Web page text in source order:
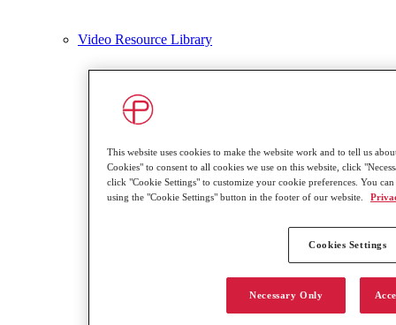
Video Resource Library
This website uses cookies to make the website work and to tell us
Cookies" to consent to all cookies we use on this website, click
click "Cookie Settings" to customize your cookie preferences. You
using the "Cookie Settings" button in the footer of our website.
Cookies Settings
Necessary Only